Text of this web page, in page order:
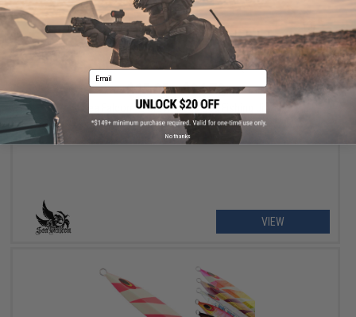
$15.05 - $24.72
Sea Falcon "Z Slow" Deep Sea Fishing Jig
VIEW
Email
No thanks